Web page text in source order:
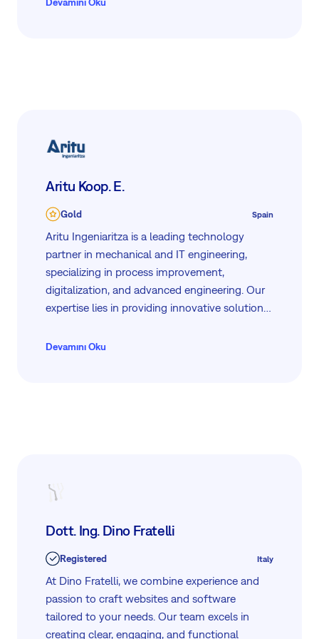
Aritu Koop. E.
Gold Spain
Aritu Ingeniaritza is a leading technology
partner in mechanical and IT engineering,
specializing in process improvement,
digitalization, and advanced engineering. Our
expertise lies in providing innovative solutions
management, empowering businesses to
Devamını Oku
Dott. Ing. Dino Fratelli
Registered Italy
At Dino Fratelli, we combine experience and
passion to craft websites and software
tailored to your needs. Our team excels in
creating clear, engaging, and functional